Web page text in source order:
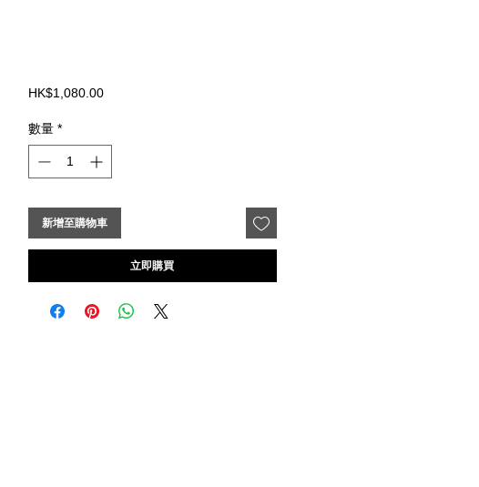
HK$1,080.00價
數量 *
新增至購物車
立即購買